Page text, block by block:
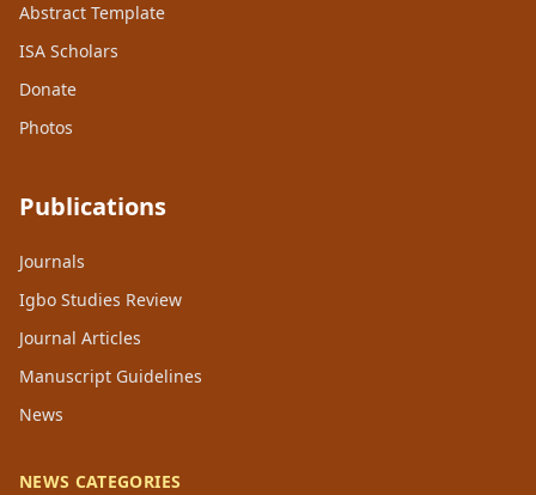
Abstract Template
ISA Scholars
Donate
Photos
Publications
Journals
Igbo Studies Review
Journal Articles
Manuscript Guidelines
News
NEWS CATEGORIES